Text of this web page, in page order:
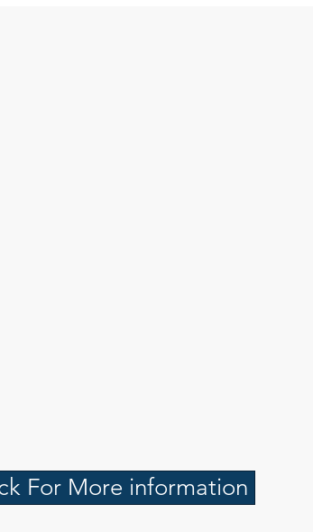
For More information